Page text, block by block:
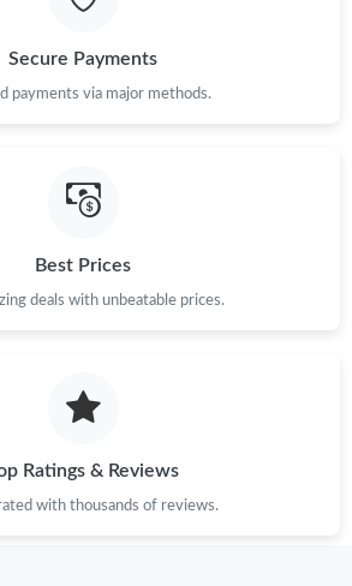
Secure Payments
payments via major methods.
Best Prices
deals with unbeatable prices.
Ratings & Reviews
with thousands of reviews.